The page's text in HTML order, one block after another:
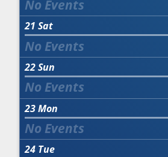
21 Sat
22Sun
23Mon
24 Tue